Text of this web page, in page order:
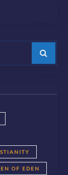
Search
OF EDEN